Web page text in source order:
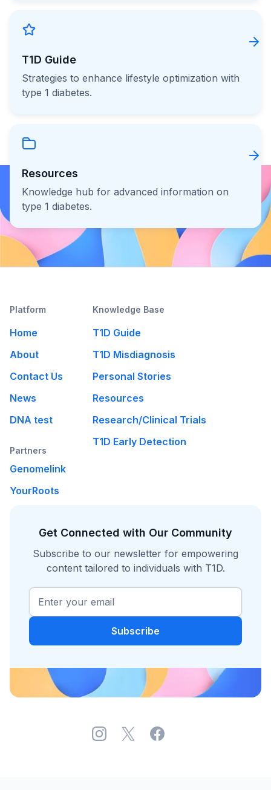
T1D Guide
Strategies to enhance lifestyle optimization with
type 1 diabetes.
Resources
Knowledge hub for advanced information on
type 1 diabetes.
Platform
Home
About
Contact Us
News
DNA test
Partners
Genomelink
YourRoots
Get Connected with Our Community
Subscribe to our newsletter for empowering
content tailored to individuals with T1D.
Knowledge Base
T1D Guide
T1D Misdiagnosis
Personal Stories
Resources
Research/Clinical Trials
T1D Early Detection